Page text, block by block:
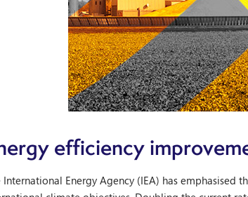
efficiency
International Energy Agency (IEA) has